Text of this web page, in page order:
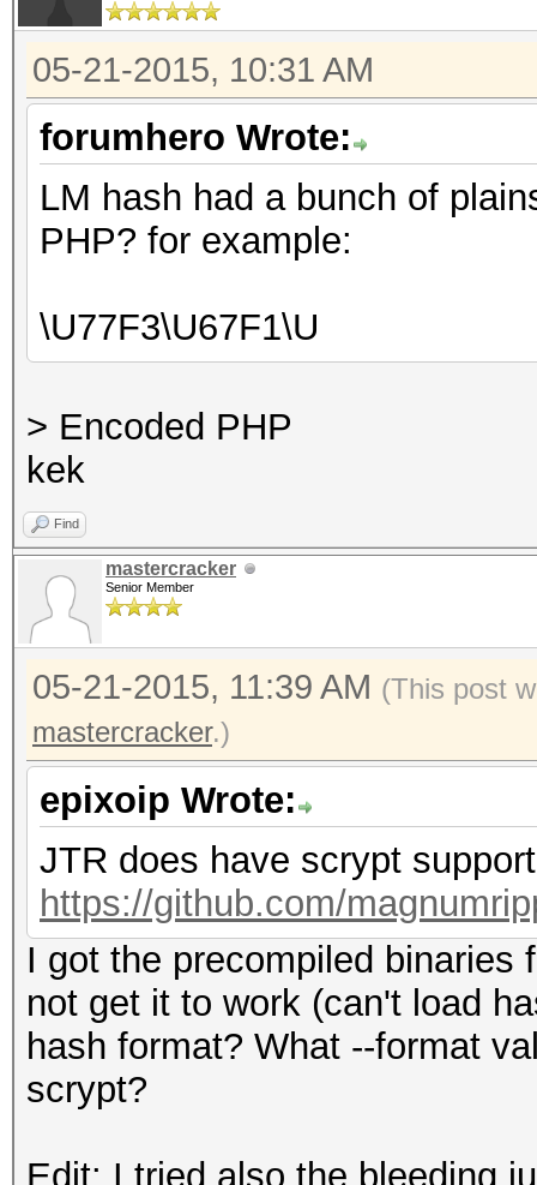
05-21-2015, 10:31 AM
forumhero Wrote:
LM hash had a bunch of
PHP? for example:
\U77F3\U67F1\U
> Encoded PHP
kek
Find
mastercracker
Senior Member
05-21-2015, 11:39 AM (This post
mastercracker.)
epixoip Wrote:
JTR does have scrypt
https://github.com/
I got the precompiled binaries
not get it to work (can't load
hash format? What --format
scrypt?
Edit: I tried also the bleeding